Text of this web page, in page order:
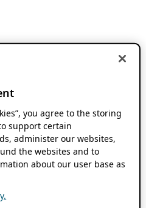
you agree to the storing
support certain
administer our websites,
the websites and to
about our user base as